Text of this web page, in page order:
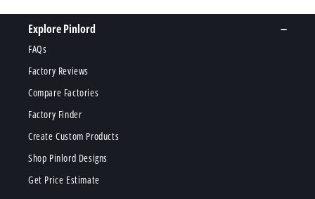
Explore Pinlord
FAQs
Factory Reviews
Compare Factories
Factory Finder
Create Custom Products
Shop Pinlord Designs
Get Price Estimate